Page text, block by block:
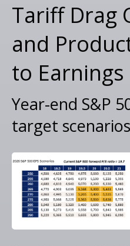
Tariff Drag
and
to Earnings
Year-end S&P
target scenarios